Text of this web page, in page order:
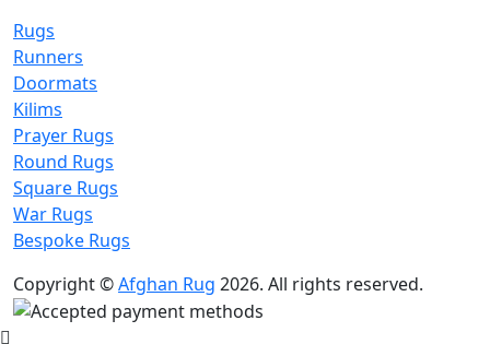
Rugs
Runners
Doormats
Kilims
Prayer Rugs
Round Rugs
Square Rugs
War Rugs
Bespoke Rugs
Copyright ©Afghan Rug 2026. All rights reserved.